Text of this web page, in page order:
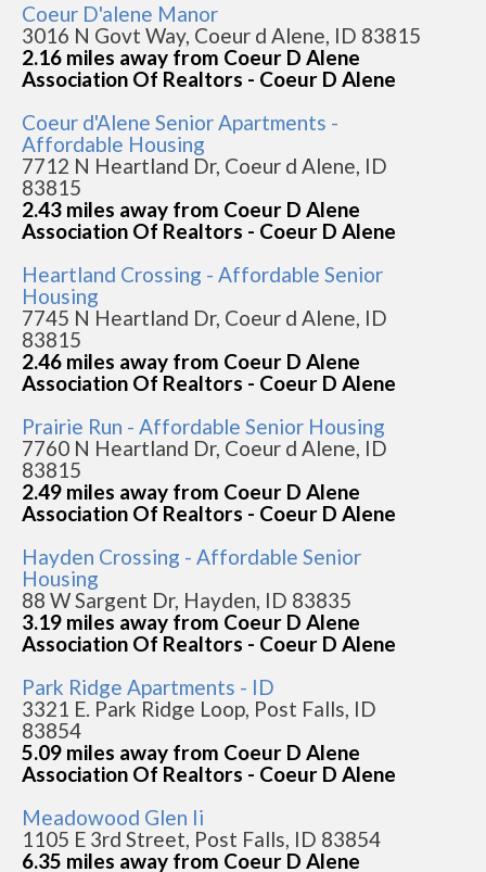
Coeur D'alene Manor
3016 N Govt Way, Coeur d Alene, ID 83815
2.16 miles away from Coeur D Alene
Association Of Realtors - Coeur D Alene
Coeur d'Alene Senior Apartments -
Affordable Housing
7712 N Heartland Dr, Coeur d Alene, ID
83815
2.43 miles away from Coeur D Alene
Association Of Realtors - Coeur D Alene
Heartland Crossing - Affordable Senior
Housing
7745 N Heartland Dr, Coeur d Alene, ID
83815
2.46 miles away from Coeur D Alene
Association Of Realtors - Coeur D Alene
Prairie Run - Affordable Senior Housing
7760 N Heartland Dr, Coeur d Alene, ID
83815
2.49 miles away from Coeur D Alene
Association Of Realtors - Coeur D Alene
Hayden Crossing - Affordable Senior
Housing
88 W Sargent Dr, Hayden, ID 83835
3.19 miles away from Coeur D Alene
Association Of Realtors - Coeur D Alene
Park Ridge Apartments - ID
3321 E. Park Ridge Loop, Post Falls, ID
83854
5.09 miles away from Coeur D Alene
Association Of Realtors - Coeur D Alene
Meadowood Glen Ii
1105 E 3rd Street, Post Falls, ID 83854
6.35 miles away from Coeur D Alene